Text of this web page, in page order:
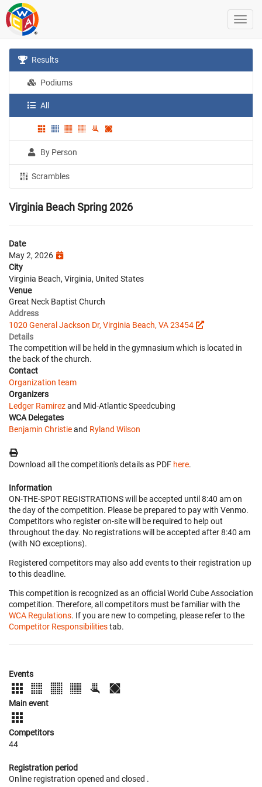
Results
Podiums
All
By Person
Scrambles
Virginia Beach Spring 2026
Date
May 2, 2026
City
Virginia Beach, Virginia, United States
Venue
Great Neck Baptist Church
Address
1020 General Jackson Dr, Virginia Beach, VA 23454
Details
The competition will be held in the gymnasium which is located in
the back of the church.
Contact
Organization team
Organizers
Ledger Ramirezand Mid-Atlantic Speedcubing
WCA Delegates
Benjamin Christieand Ryland Wilson
Download all the competition's details as PDF here.
Information
ON-THE-SPOT REGISTRATIONS will be accepted until 8:40 am on
the day of the competition. Please be prepared to pay with Venmo.
Competitors who register on-site will be required to help out
throughout the day. No registrations will be accepted after 8:40 am
(with NO exceptions).
Registered competitors may also add events to their registration up
to this deadline.
This competition is recognized as an official World Cube Association
competition. Therefore, all competitors must be familiar with the
WCA Regulations. If you are new to competing, please refer to the
Competitor Responsibilitiestab.
Events
Main event
Competitors
44
Registration period
Online registration opened and closed .